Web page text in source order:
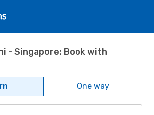
- Singapore: Book with
One way